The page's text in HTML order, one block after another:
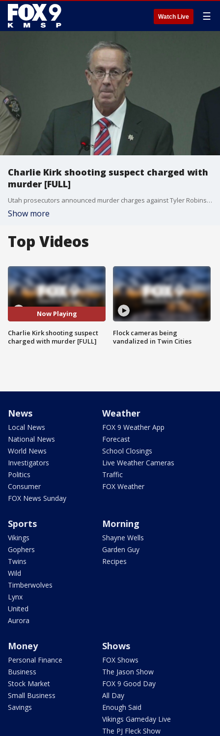
Watch Live ☰
Charlie Kirk shooting suspect charged with
murder [FULL]
Utah prosecutors announced murder charges against Tyler Robinson, the man accused of assassinating Charlie Kirk at an event last week.
Show more
Top Videos
Now Playing
Charlie Kirk shooting suspect
charged with murder [FULL]
Flock cameras being
vandalized in Twin Cities
News
Local News
National News
World News
Investigators
Politics
Consumer
FOX News Sunday
Weather
FOX 9 Weather App
Forecast
School Closings
Live Weather Cameras
Traffic
FOX Weather
Sports
Vikings
Gophers
Twins
Wild
Timberwolves
Lynx
United
Aurora
Morning
Shayne Wells
Garden Guy
Recipes
Money
Personal Finance
Business
Stock Market
Small Business
Savings
Shows
FOX Shows
The Jason Show
FOX 9 Good Day
All Day
Enough Said
Vikings Gameday Live
The PJ Fleck Show